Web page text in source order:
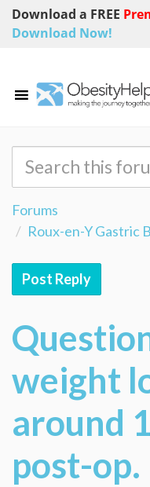
Download a FREE
Download Now!
Forums
Roux-en-Y Gastric
Post Reply
weight
around
post-op.